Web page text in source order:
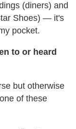
(diners) and
Shoes) — it's
pocket.
to or heard
but otherwise
of these